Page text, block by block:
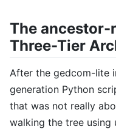
The ancestor-
Three-Tier
After the gedcom-lite
generation Python
that was not really
walking the tree using